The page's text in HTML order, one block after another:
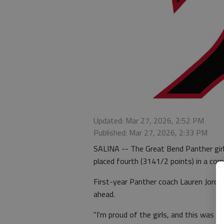
Updated: Mar 27, 2026, 2:52 PM
Published: Mar 27, 2026, 2:33 PM
SALINA -- The Great Bend Panther
placed fourth (3141/2 points) in a
First-year Panther coach Lauren
ahead.
"I'm proud of the girls, and this was a